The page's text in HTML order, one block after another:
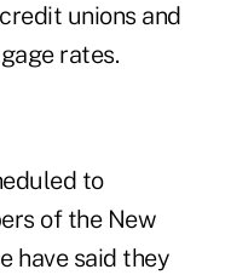
unions and
rates.
to
of the New
have said they